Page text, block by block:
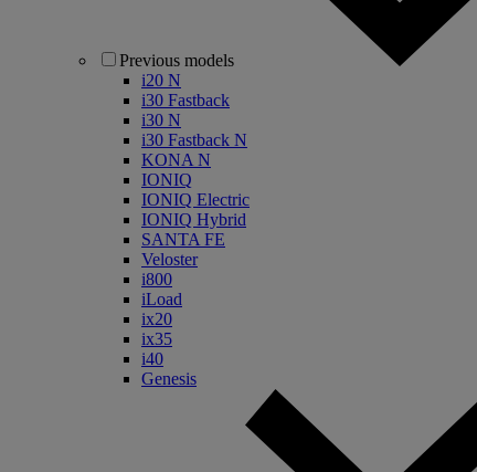
Previous models
i20 N
i30 Fastback
i30 N
i30 Fastback N
KONA N
IONIQ
IONIQ Electric
IONIQ Hybrid
SANTA FE
Veloster
i800
iLoad
ix20
ix35
i40
Genesis